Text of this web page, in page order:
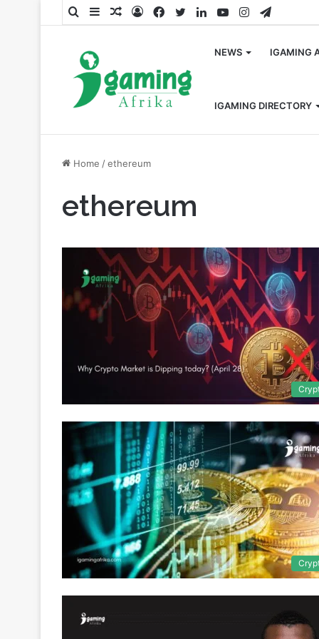
SearchSidebarRandom
LogFacebook
TwitterLinkedInYouTubeInstagram
NEWS IGAMING
IGAMING DIRECTORY
Home /ethereum
ethereum